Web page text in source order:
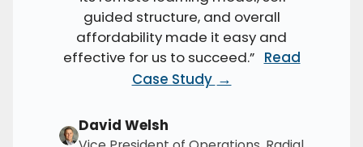
guided structure, and overall
affordability made it easy and
effective for us to succeed.” Read
Case Study →
David Welsh